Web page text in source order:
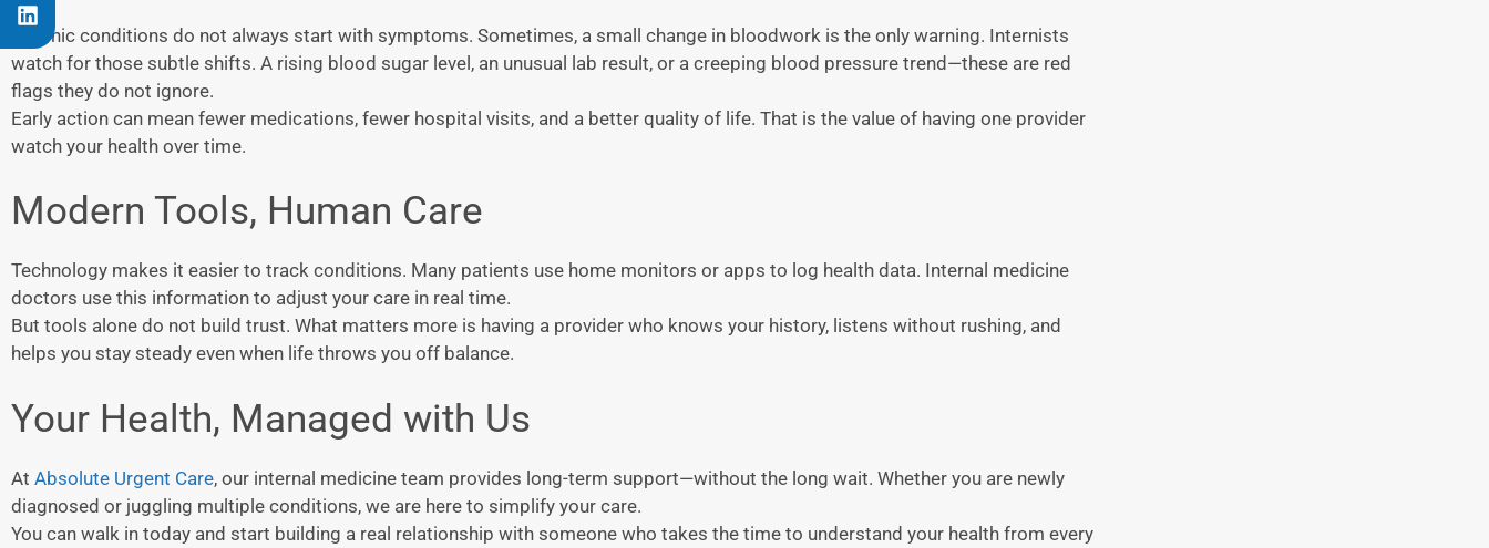
Chronic conditions do not always start with symptoms. Sometimes, a small change in bloodwork is the only warning. Internists
watch for those subtle shifts. A rising blood sugar level, an unusual lab result, or a creeping blood pressure trend—these are red
flags they do not ignore.
Early action can mean fewer medications, fewer hospital visits, and a better quality of life. That is the value of having one provider
watch your health over time.
Modern Tools, Human Care
Technology makes it easier to track conditions. Many patients use home monitors or apps to log health data. Internal medicine
doctors use this information to adjust your care in real time.
But tools alone do not build trust. What matters more is having a provider who knows your history, listens without rushing, and
helps you stay steady even when life throws you off balance.
Your Health, Managed with Us
At Absolute Urgent Care, our internal medicine team provides long-term support—without the long wait. Whether you are newly
diagnosed or juggling multiple conditions, we are here to simplify your care.
You can walk in today and start building a real relationship with someone who takes the time to understand your health from every